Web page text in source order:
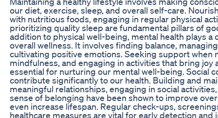
our diet, exercise, sleep, and overall self-care.
with nutritious foods, engaging in regular physical
prioritizing quality sleep are fundamental pillars of
addition to physical well-being, mental health plays a
overall wellness. It involves finding balance,
cultivating positive emotions. Seeking support when
mindfulness, and engaging in activities that bring joy
essential for nurturing our mental well-being. Social
contribute significantly to our health. Building and
meaningful relationships, engaging in social
sense of belonging have been shown to improve
even increase lifespan. Regular check-ups,
healthcare measures are vital for early detection and